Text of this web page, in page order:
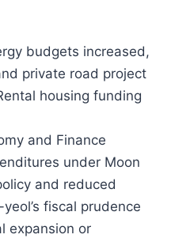
budgets increased,
private road project
housing funding
and Finance
under Moon
and reduced
fiscal prudence
expansion or